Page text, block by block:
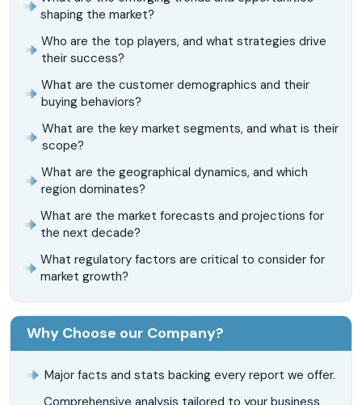
shaping the market?
Who are the top players, and what strategies drive
their success?
What are the customer demographics and their
buying behaviors?
What are the key market segments, and what is their
scope?
What are the geographical dynamics, and which
region dominates?
What are the market forecasts and projections for
the next decade?
What regulatory factors are critical to consider for
market growth?
Why Choose our Company?
Major facts and stats backing every report we offer.
Comprehensive analysis tailored to your business